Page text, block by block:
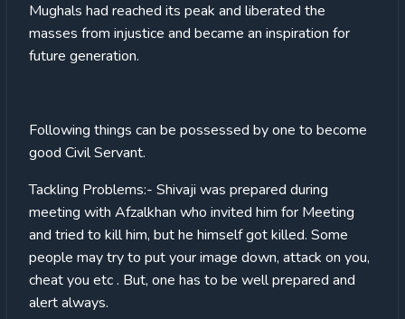
Mughals had reached its peak and liberated the
masses from injustice and became an inspiration for
future generation.
Following things can be possessed by one to become
good Civil Servant.
Tackling Problems:- Shivaji was prepared during
meeting with Afzalkhan who invited him for Meeting
and tried to kill him, but he himself got killed. Some
people may try to put your image down, attack on you,
cheat you etc . But, one has to be well prepared and
alert always.